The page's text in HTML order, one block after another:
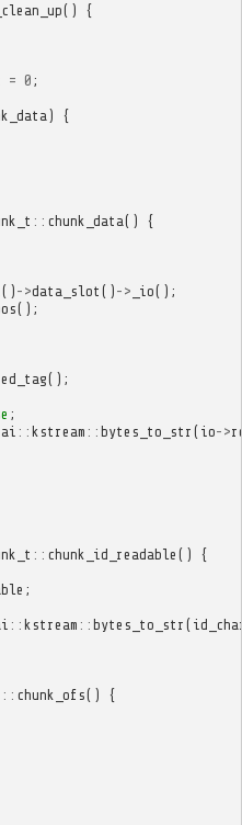
_clean_up()
{
= 0 ;
)
{
:: chunk_data()
{
() ->data_slot () -> _io();
();
();
;
:: kstream :: bytes_to_str ( io->
:: chunk_id_readable ()
{
;
:: kstream :: bytes_to_str (
:: chunk_ofs()
{